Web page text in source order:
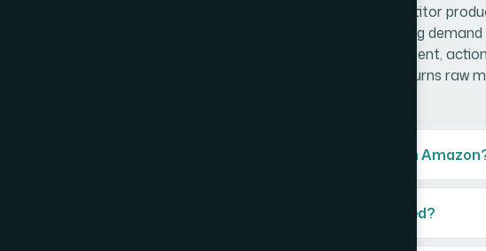
It involves systematically tracking competitor
analyzing customer reviews, and identifying
categories. The goal is to produce consistent,
observations. A well-structured process turns raw
How do you identify competitive gaps on
How often are research reports delivered?